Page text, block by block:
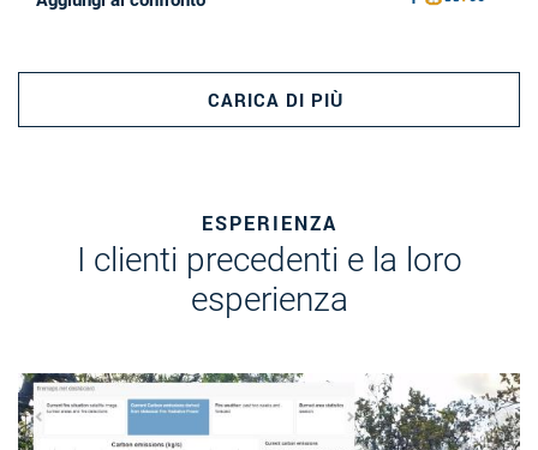
CARICA DI PIÙ
ESPERIENZA
I clienti precedenti e la loro
esperienza